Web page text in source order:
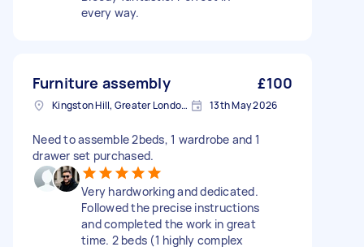
every way.
Furniture assembly £100
Kingston Hill, Greater London, KT2 13th May 2026
Need to assemble 2beds, 1 wardrobe and 1
drawer set purchased.
Very hardworking and dedicated.
Followed the precise instructions
and completed the work in great
time. 2 beds (1 highly complex